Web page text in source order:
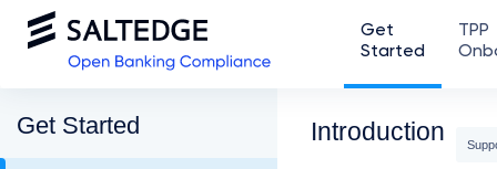
Get
Started
TPP
Get Started Introduction